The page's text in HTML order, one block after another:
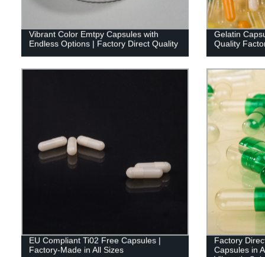
Vibrant Color Emtpy Capsules with
Endless Options | Factory Direct Quality
Gelatin
Quality
EU Compliant Ti02 Free Capsules |
Factory-Made in All Sizes
Factory
Capsules in